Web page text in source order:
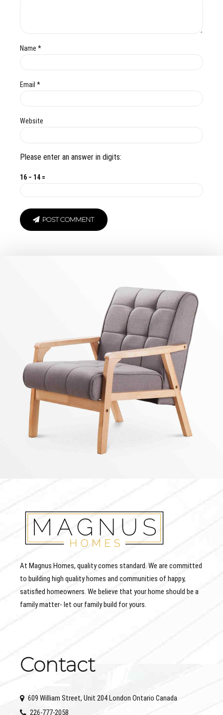
Name *
Email *
Website
Please enter an answer in digits:
16 − 14 =
POST COMMENT
At Magnus Homes, quality comes standard. We are committed
to building high quality homes and communities of happy,
satisfied homeowners. We believe that your home should be a
family matter- let our family build for yours.
Contact
609 William Street, Unit 204 London Ontario Canada
226-777-2058